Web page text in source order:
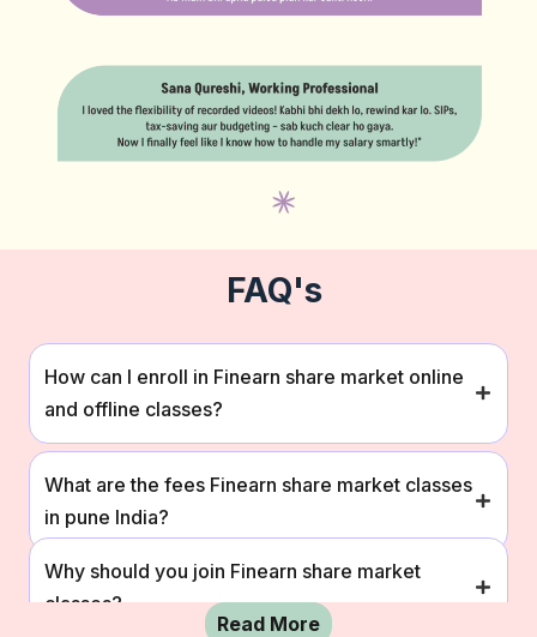
FAQ's
How can I enroll in Finearn share market online
and offline classes?
What are the fees Finearn share market classes
in pune India?
Why should you join Finearn share market
classes?
Read More